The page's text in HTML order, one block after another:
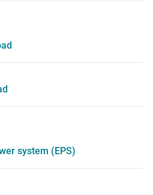
system (EPS)